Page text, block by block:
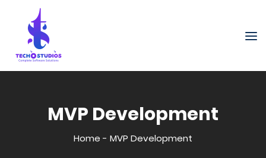
MVP Development
Home - MVP Development